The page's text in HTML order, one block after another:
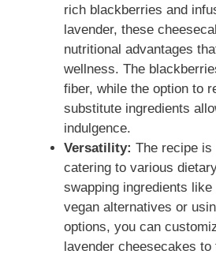
rich blackberries and
lavender, these
nutritional advantages
wellness. The
fiber, while the option to
substitute ingredients
indulgence.
Versatility: The recipe is
catering to various
swapping ingredients
vegan alternatives or
options, you can
lavender cheesecakes